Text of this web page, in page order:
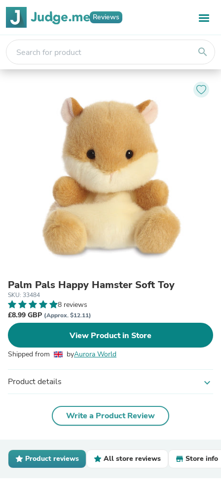
Reviews
search
Palm Pals Happy Hamster Soft Toy
SKU: 33484
8 reviews
£8.99 GBP (Approx. $12.11)
View Product in Store
Shipped from byAurora World
Product details expand_more
Write a Product Review
Product reviews All store reviews Store info